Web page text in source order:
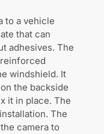
to a vehicle
that can
adhesives. The
windshield. It
the backside
it in place. The
The
camera to